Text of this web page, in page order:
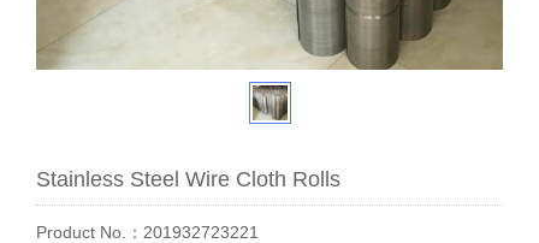
Stainless Steel Wire Cloth Rolls
Product No.：201932723221